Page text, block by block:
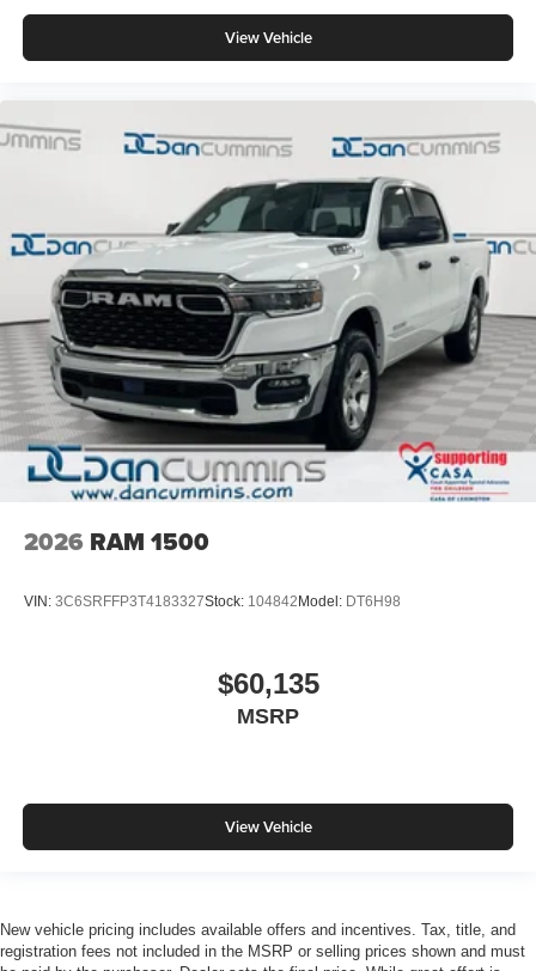
View Vehicle
2026 RAM 1500
VIN: 3C6SRFFP3T4183327Stock: 104842Model: DT6H98
$60,135
MSRP
View Vehicle
New vehicle pricing includes available offers and incentives. Tax, title, and
registration fees not included in the MSRP or selling prices shown and must